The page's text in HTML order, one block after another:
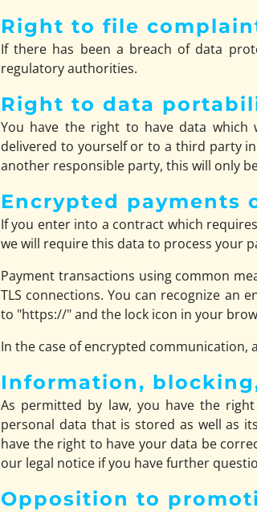
Right to file
If there has been a breach of data
regulatory authorities.
Right to data
You have the right to have data
delivered to yourself or to a third party
another responsible party, this will only
Encrypted payments
If you enter into a contract which
we will require this data to process your
Payment transactions using common
TLS connections. You can recognize an
to "https://" and the lock icon in your
In the case of encrypted
Information,
As permitted by law, you have the
personal data that is stored as well as
have the right to have your data be
our legal notice if you have further
Opposition to